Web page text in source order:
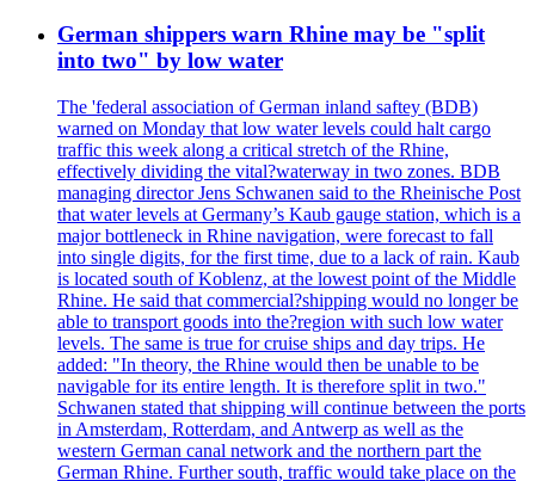
German shippers warn Rhine may be "split
into two" by low water
The 'federal association of German inland saftey (BDB)
warned on Monday that low water levels could halt cargo
traffic this week along a critical stretch of the Rhine,
effectively dividing the vital?waterway in two zones. BDB
managing director Jens Schwanen said to the Rheinische Post
that water levels at Germany’s Kaub gauge station, which is a
major bottleneck in Rhine navigation, were forecast to fall
into single digits, for the first time, due to a lack of rain. Kaub
is located south of Koblenz, at the lowest point of the Middle
Rhine. He said that commercial?shipping would no longer be
able to transport goods into the?region with such low water
levels. The same is true for cruise ships and day trips. He
added: "In theory, the Rhine would then be unable to be
navigable for its entire length. It is therefore split in two."
Schwanen stated that shipping will continue between the ports
in Amsterdam, Rotterdam, and Antwerp as well as the
western German canal network and the northern part the
German Rhine. Further south, traffic would take place on the